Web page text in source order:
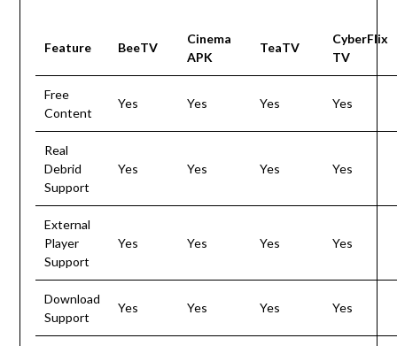
Feature BeeTV
Cinema
APK
TeaTV
CyberFlix
TV
Free
Content
Yes Yes Yes Yes
Real
Debrid
Support
Yes Yes Yes Yes
External
Player
Support
Yes Yes Yes Yes
Download
Support
Yes Yes Yes Yes